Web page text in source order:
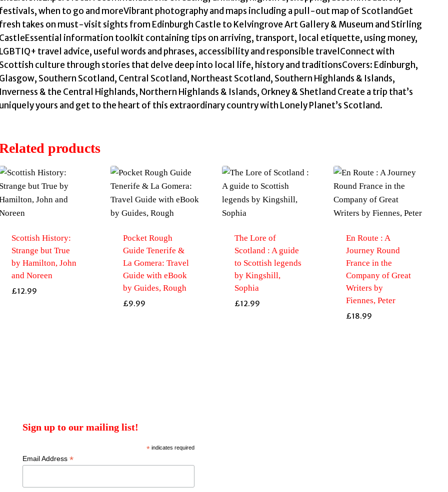
festivals, when to go and moreVibrant photography and maps including a pull-out map of ScotlandGet
fresh takes on must-visit sights from Edinburgh Castle to Kelvingrove Art Gallery & Museum and Stirling
CastleEssential information toolkit containing tips on arriving, transport, local etiquette, using money,
LGBTIQ+ travel advice, useful words and phrases, accessibility and responsible travelConnect with
Scottish culture through stories that delve deep into local life, history and traditionsCovers: Edinburgh,
Glasgow, Southern Scotland, Central Scotland, Northeast Scotland, Southern Highlands & Islands,
Inverness & the Central Highlands, Northern Highlands & Islands, Orkney & Shetland Create a trip that’s
uniquely yours and get to the heart of this extraordinary country with Lonely Planet’s Scotland.
products
Scottish History:
Strange but True
by Hamilton, John
and Noreen
£12.99
Pocket Rough
Guide Tenerife &
La Gomera: Travel
Guide with eBook
by Guides, Rough
£9.99
The Lore of
Scotland : A guide
to Scottish legends
by Kingshill,
Sophia
£12.99
En Route : A
Journey Round
France in the
Company of Great
Writers by
Fiennes, Peter
£18.99
Sign up to our mailing list!
*indicates required
Email Address*